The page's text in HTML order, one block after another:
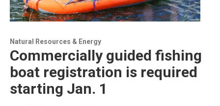
Natural Resources & Energy
Commercially guided fishing
boat registration is required
starting Jan. 1